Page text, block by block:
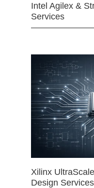
Intel Agilex &
Services
Xilinx
Design Services